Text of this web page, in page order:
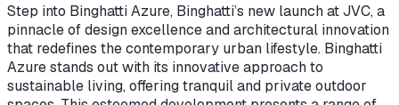
Step into Binghatti Azure, Binghatti’s new launch at JVC, a
pinnacle of design excellence and architectural innovation
that redefines the contemporary urban lifestyle. Binghatti
Azure stands out with its innovative approach to
sustainable living, offering tranquil and private outdoor